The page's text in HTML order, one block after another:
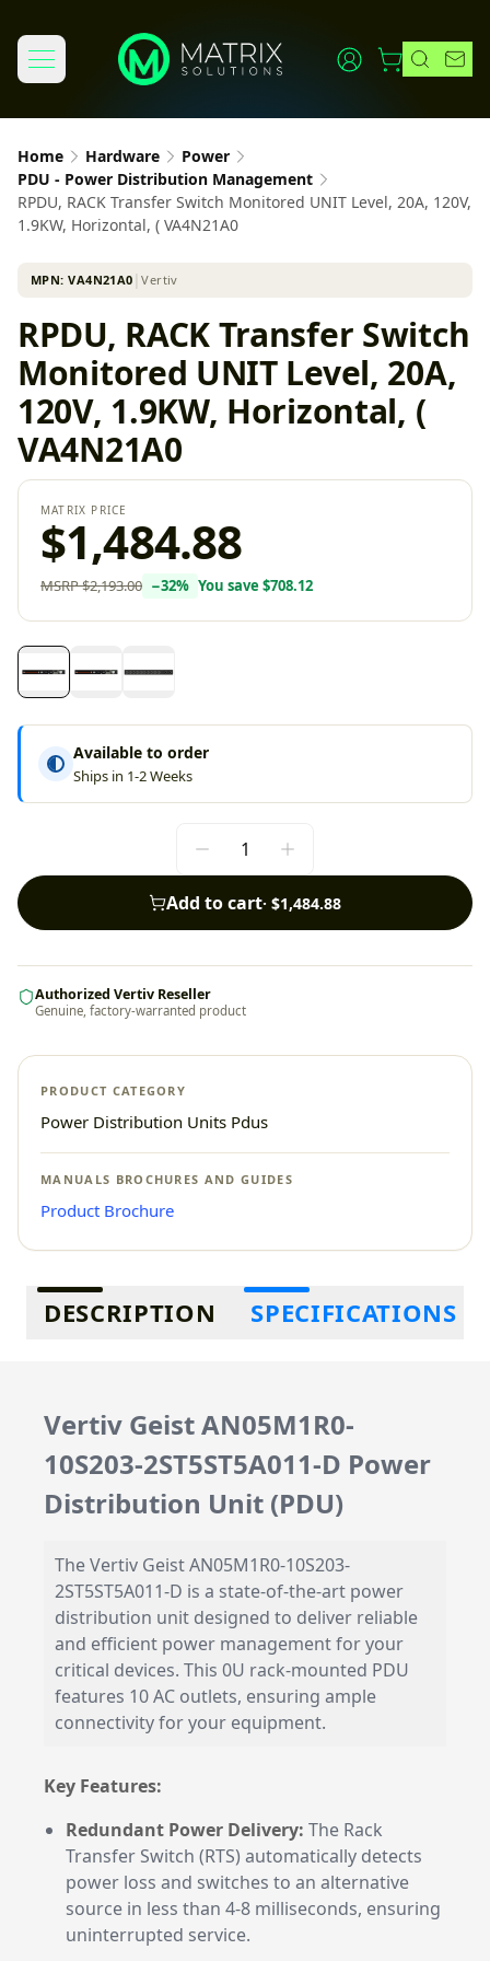
Home Hardware
Power
PDU - Power Distribution Management
RPDU, RACK Transfer Switch Monitored UNIT Level, 20A, 120V,
1.9KW, Horizontal, ( VA4N21A0
MPN:VA4N21A0 │Vertiv
RPDU, RACK Transfer Switch
Monitored UNIT Level, 20A,
120V, 1.9KW, Horizontal, (
VA4N21A0
MATRIX PRICE
$1,484.88
MSRP$2,193.00 −32% You save $708.12
Available to order
Ships in 1-2 Weeks
Add to cart· $1,484.88
Authorized Vertiv Reseller
Genuine, factory-warranted product
PRODUCT CATEGORY
Power Distribution Units Pdus
MANUALS BROCHURES AND GUIDES
Product Brochure
Additional information
DESCRIPTION SPECIFICATIONS
Vertiv Geist AN05M1R0-
10S203-2ST5ST5A011-D Power
Distribution Unit (PDU)
The Vertiv Geist AN05M1R0-10S203-
2ST5ST5A011-D is a state-of-the-art power
distribution unit designed to deliver reliable
and efficient power management for your
critical devices. This 0U rack-mounted PDU
features 10 AC outlets, ensuring ample
connectivity for your equipment.
Key Features:
Redundant Power Delivery: The Rack
Transfer Switch (RTS) automatically detects
power loss and switches to an alternative
source in less than 4-8 milliseconds, ensuring
uninterrupted service.